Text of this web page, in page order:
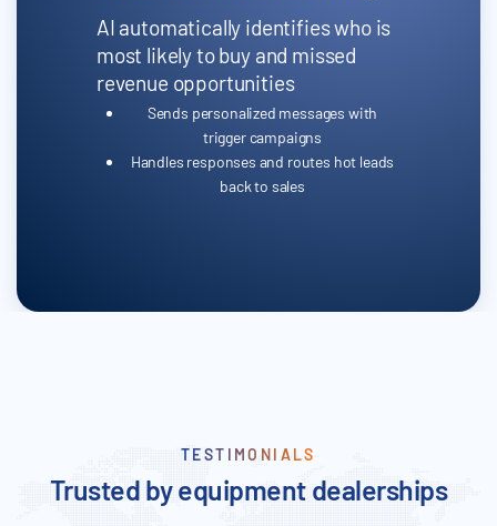
AI automatically identifies who is
most likely to buy and missed
revenue opportunities
Sends personalized messages with
trigger campaigns
Handles responses and routes hot leads
back to sales
TESTIMONIALS
Trusted by equipment dealerships